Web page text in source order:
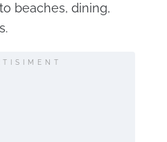
beaches, dining,